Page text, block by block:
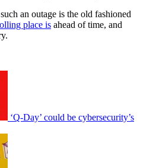
an outage is the old fashioned
place is ahead of time, and
‘Q-Day’ could be cybersecurity’s